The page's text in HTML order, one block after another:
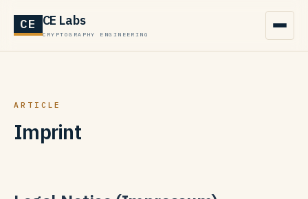
CE CE Labs
CRYPTOGRAPHY ENGINEERING
ARTICLE
Imprint